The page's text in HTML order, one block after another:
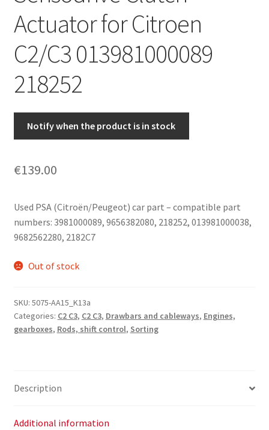
Terms & Conditions
Worldwide shipping
Actuator for Citroen
C2/C3 013981000089
218252
Notify when the product is in stock
€139.00
Used PSA (Citroën/Peugeot) car part – compatible part
numbers: 3981000089, 9656382080, 218252, 013981000038,
9682562280, 2182C7
Out of stock
SKU: 5075-AA15_K13a
Categories: C2 C3, C2 C3, Drawbars and cableways, Engines,
gearboxes, Rods, shift control, Sorting
Description
Additional information